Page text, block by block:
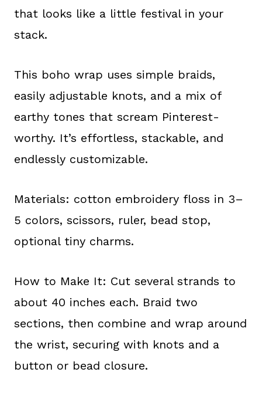
that looks like a little festival in your
stack.
This boho wrap uses simple braids,
easily adjustable knots, and a mix of
earthy tones that scream Pinterest-
worthy. It’s effortless, stackable, and
endlessly customizable.
Materials: cotton embroidery floss in 3–
5 colors, scissors, ruler, bead stop,
optional tiny charms.
How to Make It: Cut several strands to
about 40 inches each. Braid two
sections, then combine and wrap around
the wrist, securing with knots and a
button or bead closure.